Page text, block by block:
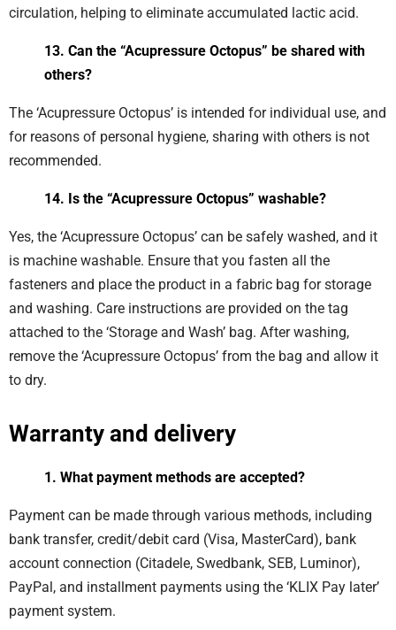
circulation, helping to eliminate accumulated lactic acid.
13. Can the “Acupressure Octopus” be shared with
others?
The ‘Acupressure Octopus’ is intended for individual use, and
for reasons of personal hygiene, sharing with others is not
recommended.
14. Is the “Acupressure Octopus” washable?
Yes, the ‘Acupressure Octopus’ can be safely washed, and it
is machine washable. Ensure that you fasten all the
fasteners and place the product in a fabric bag for storage
and washing. Care instructions are provided on the tag
attached to the ‘Storage and Wash’ bag. After washing,
remove the ‘Acupressure Octopus’ from the bag and allow it
to dry.
Warranty and delivery
1. What payment methods are accepted?
Payment can be made through various methods, including
bank transfer, credit/debit card (Visa, MasterCard), bank
account connection (Citadele, Swedbank, SEB, Luminor),
PayPal, and installment payments using the ‘KLIX Pay later’
payment system.